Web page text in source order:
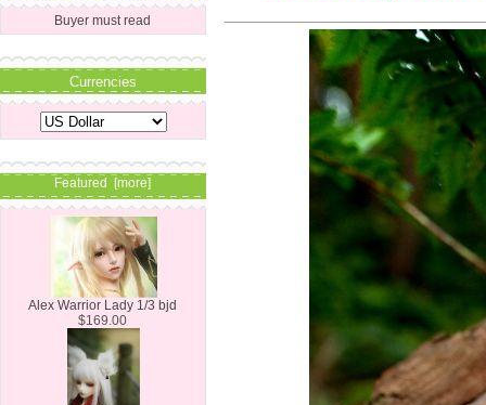
Buyer must read
Currencies
Featured [more]
Alex Warrior Lady 1/3 bjd
$169.00